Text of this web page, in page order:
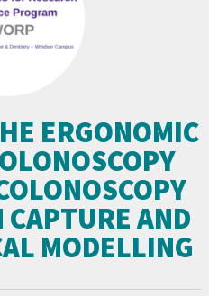
ERGONOMIC
AND
MODELLING